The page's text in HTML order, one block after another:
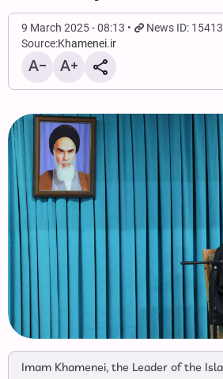
9 March 2025 - 08:13
News ID:
Source:Khamenei.ir
Imam Khamenei, the Leader of the